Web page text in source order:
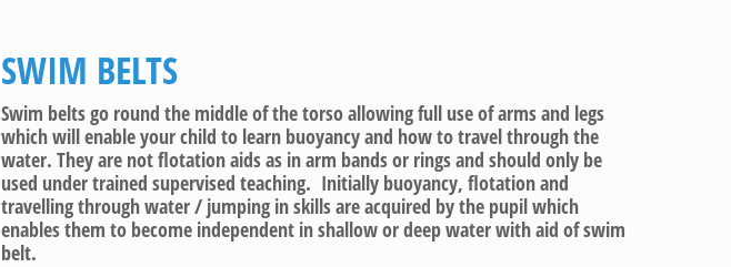
SWIM BELTS
Swim belts go round the middle of the torso allowing full use of arms and legs
which will enable your child to learn buoyancy and how to travel through the
water. They are not flotation aids as in arm bands or rings and should only be
used under trained supervised teaching. Initially buoyancy, flotation and
travelling through water / jumping in skills are acquired by the pupil which
enables them to become independent in shallow or deep water with aid of swim
belt.